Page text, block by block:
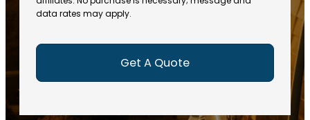
)
)
ir
data rates may apply.